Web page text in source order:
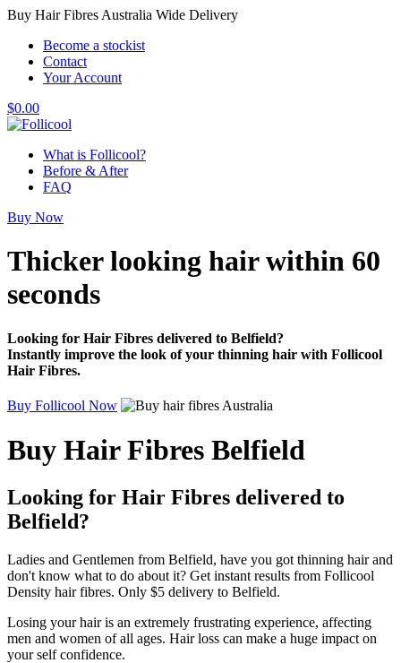
Buy Hair Fibres Australia Wide Delivery
Become a stockist
Contact
Your Account
$0.00
What is Follicool?
Before & After
FAQ
Buy Now
Thicker looking hairwithin 60
seconds
Looking for Hair Fibres delivered to Belfield?
Instantly improve the look of your thinning hair with Follicool
Hair Fibres.
Buy Follicool Now
Buy Hair Fibres Belfield
Looking for Hair Fibres delivered to
Belfield?
Ladies and Gentlemen from Belfield, have you got thinning hair and
don't know what to do about it? Get instant results from Follicool
Density hair fibres. Only $5 delivery to Belfield.
Losing your hair is an extremely frustrating experience, affecting
men and women of all ages. Hair loss can make a huge impact on
your self confidence.